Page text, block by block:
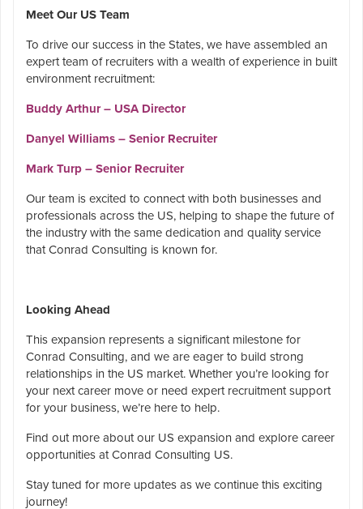
Meet Our US Team
To drive our success in the States, we have assembled an
expert team of recruiters with a wealth of experience in built
environment recruitment:
Buddy Arthur – USA Director
Danyel Williams – Senior Recruiter
Mark Turp – Senior Recruiter
Our team is excited to connect with both businesses and
professionals across the US, helping to shape the future of
the industry with the same dedication and quality service
that Conrad Consulting is known for.
Looking Ahead
This expansion represents a significant milestone for
Conrad Consulting, and we are eager to build strong
relationships in the US market. Whether you’re looking for
your next career move or need expert recruitment support
for your business, we’re here to help.
Find out more about our US expansion and explore career
opportunities at Conrad Consulting US.
Stay tuned for more updates as we continue this exciting
journey!